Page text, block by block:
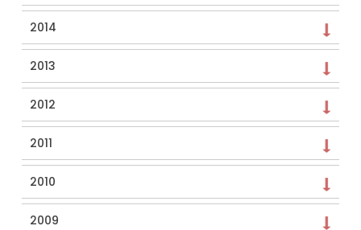
2014
2013
2012
2011
2010
2009